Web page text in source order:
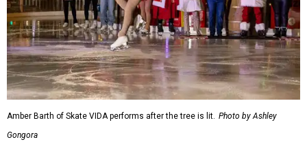
Amber Barth of Skate VIDA performs after the tree is lit. Photo by Ashley
Gongora